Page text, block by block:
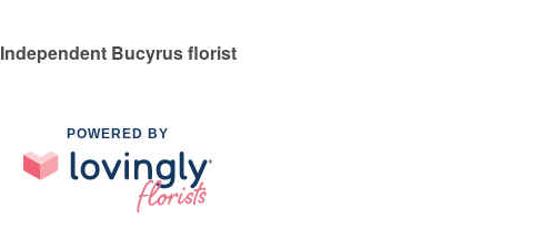
Independent Bucyrus florist
POWERED BY